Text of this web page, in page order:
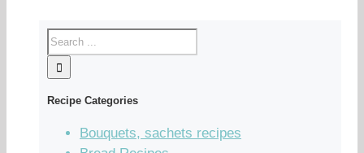
Recipe Categories
Bouquets, sachets recipes